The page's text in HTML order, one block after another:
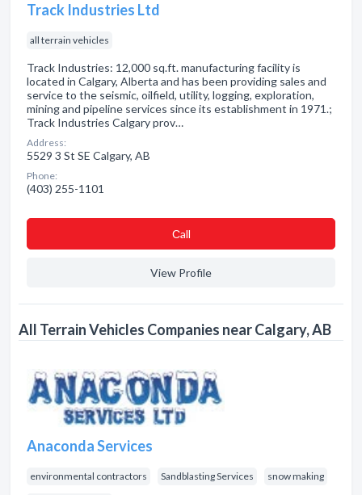
Track Industries Ltd
all terrain vehicles
Track Industries: 12,000 sq.ft. manufacturing facility is
located in Calgary, Alberta and has been providing sales and
service to the seismic, oilfield, utility, logging, exploration,
mining and pipeline services since its establishment in 1971.;
Track Industries Calgary prov…
Address:
5529 3 St SE Calgary, AB
Phone:
(403) 255-1101
Сall
View Profile
All Terrain Vehicles Companies near Calgary, AB
Anaconda Services
environmental contractors Sandblasting Services snow making